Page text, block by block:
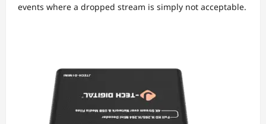
events where a dropped stream is simply not acceptable.